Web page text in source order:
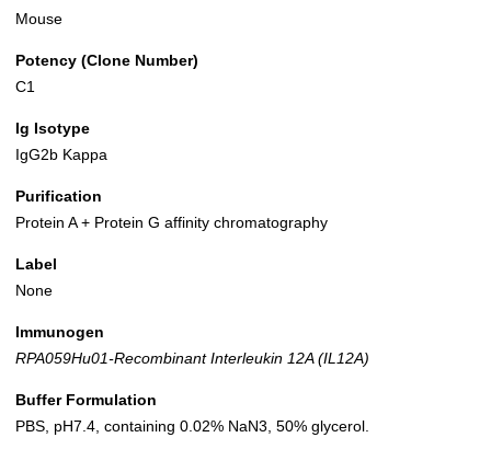
Mouse
Potency (Clone Number)
C1
Ig Isotype
IgG2b Kappa
Purification
Protein A + Protein G affinity chromatography
Label
None
Immunogen
RPA059Hu01-Recombinant Interleukin 12A (IL12A)
Buffer Formulation
PBS, pH7.4, containing 0.02% NaN3, 50% glycerol.